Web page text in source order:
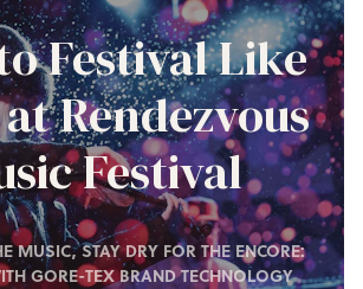
Festival Like
Rendezvous
Festival
MUSIC, STAY DRY FOR THE ENCORE:
GORE-TEX BRAND TECHNOLOGY